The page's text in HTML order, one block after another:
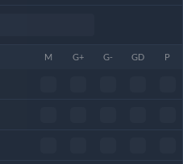
M G+ G- GD P